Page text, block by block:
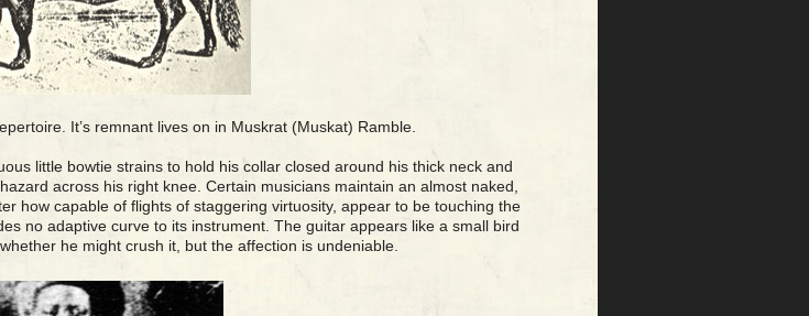
It’s remnant lives on in Muskrat (Muskat) Ramble.
little bowtie strains to hold his collar closed around his thick neck and
across his right knee. Certain musicians maintain an almost naked,
how capable of flights of staggering virtuosity, appear to be touching the
no adaptive curve to its instrument. The guitar appears like a small bird
he might crush it, but the affection is undeniable.